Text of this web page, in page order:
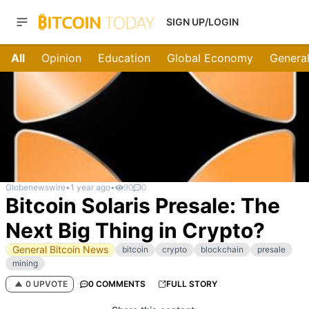
SIGN UP/LOGIN
All Opinion Education Global Economy
Globenewswire• 1 year ago• 90 0
Bitcoin Solaris Presale: The
Next Big Thing in Crypto?
General Bitcoin News bitcoin crypto blockchain
presale
mining
0 UPVOTE
0 COMMENTS FULL STORY